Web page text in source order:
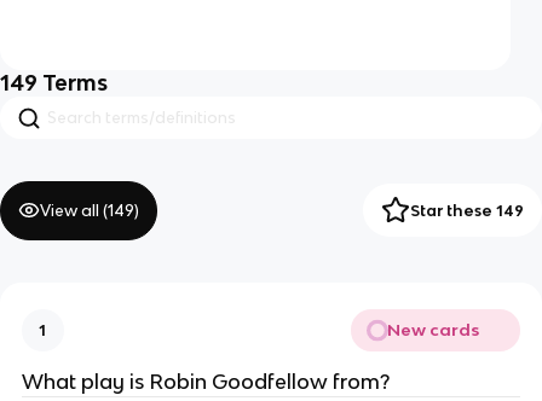
149 Terms
View all (149) Star these 149
1 New cards
What play is Robin Goodfellow from?